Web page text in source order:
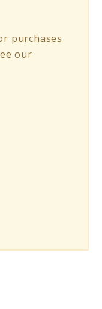
purchases
our